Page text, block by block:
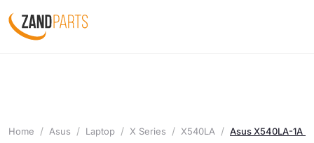
Home Asus Laptop X Series X540LA Asus X540LA-1A